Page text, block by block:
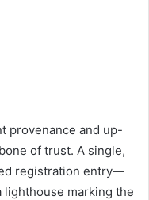
provenance and up-
of trust. A single,
registration entry—
lighthouse marking the